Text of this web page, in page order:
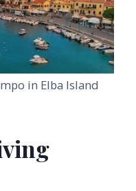
in Elba Island